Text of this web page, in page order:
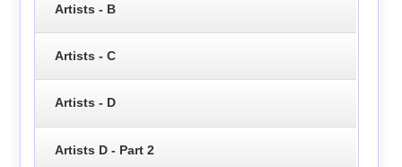
Artists - B
Artists - C
Artists - D
Artists D - Part 2